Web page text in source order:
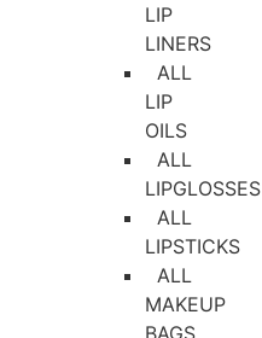
LIP
LINERS
ALL
LIP
OILS
ALL
LIPGLOSSES
ALL
LIPSTICKS
ALL
MAKEUP
BAGS